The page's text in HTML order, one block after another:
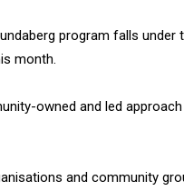
program falls
month.
owned and led
and community